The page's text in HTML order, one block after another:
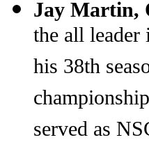
Jay Martin,
the all
his 38th
served as